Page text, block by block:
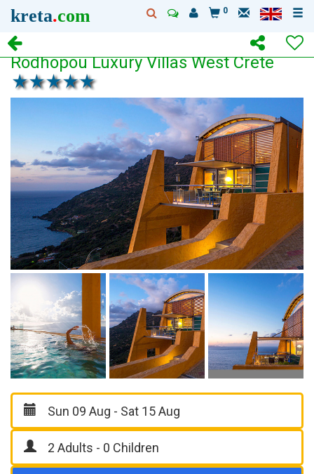
kreta.com 0
Rodhopou Luxury Villas West Crete